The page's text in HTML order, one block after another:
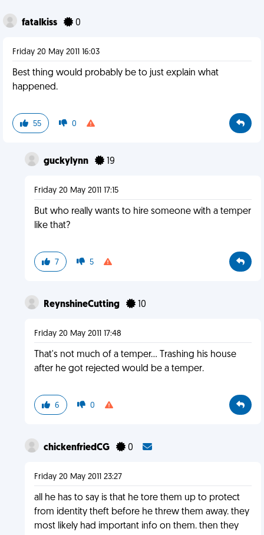
fatalkiss 0
Friday 20 May 2011 16:03
Best thing would probably be to just explain what
happened.
55 0
guckylynn 19
Friday 20 May 2011 17:15
But who really wants to hire someone with a temper
like that?
7 5
ReynshineCutting 10
Friday 20 May 2011 17:48
That's not much of a temper... Trashing his house
after he got rejected would be a temper.
6 0
chickenfriedCG 0
Friday 20 May 2011 23:27
all he has to say is that he tore them up to protect
from identity theft before he threw them away. they
most likely had important info on them. then they